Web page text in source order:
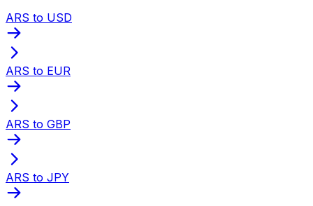
ARS to USD
ARS to EUR
ARS to GBP
ARS to JPY